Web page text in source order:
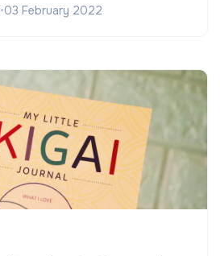
•03 February 2022